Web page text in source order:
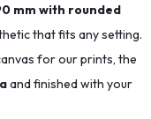
mm with rounded
that fits any setting.
for our prints, the
and finished with your